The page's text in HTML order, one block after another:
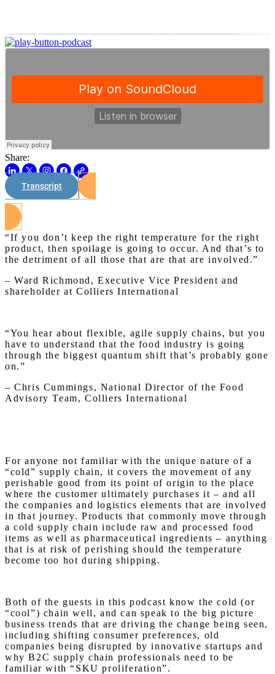
Share:
Transcript
“If you don’t keep the right temperature for the right
product, then spoilage is going to occur. And that’s to
the detriment of all those that are that are involved.”
– Ward Richmond, Executive Vice President and
shareholder at Colliers International
“You hear about flexible, agile supply chains, but you
have to understand that the food industry is going
through the biggest quantum shift that’s probably gone
on.”
– Chris Cummings, National Director of the Food
Advisory Team, Colliers International
For anyone not familiar with the unique nature of a
“cold” supply chain, it covers the movement of any
perishable good from its point of origin to the place
where the customer ultimately purchases it – and all
the companies and logistics elements that are involved
in that journey. Products that commonly move through
a cold supply chain include raw and processed food
items as well as pharmaceutical ingredients – anything
that is at risk of perishing should the temperature
become too hot during shipping.
Both of the guests in this podcast know the cold (or
“cool”) chain well, and can speak to the big picture
business trends that are driving the change being seen,
including shifting consumer preferences, old
companies being disrupted by innovative startups and
why B2C supply chain professionals need to be
familiar with “SKU proliferation”.